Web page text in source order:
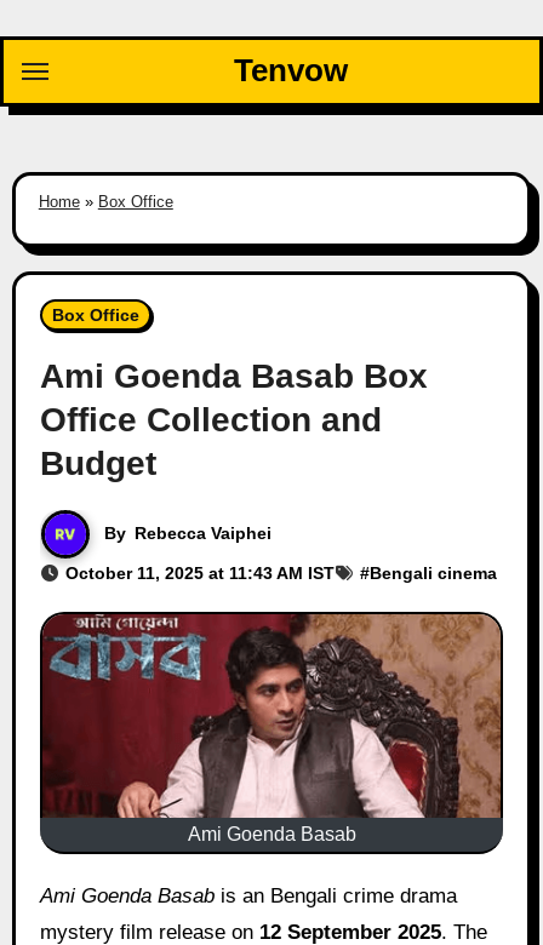
content
Tenvow
Home» Box Office
Box Office
Ami Goenda Basab Box
Office Collection and
Budget
By Rebecca Vaiphei
October 11, 2025 at 11:43 AM IST #Bengali cinema
Ami Goenda Basab
Ami Goenda Basabis an Bengali crime drama
mystery film release on 12 September 2025. The